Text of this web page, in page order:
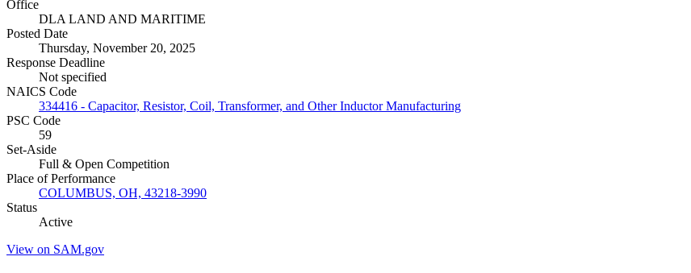
Office
DLA LAND AND MARITIME
Posted Date
Thursday, November 20, 2025
Response Deadline
Not specified
NAICS Code
334416 - Capacitor, Resistor, Coil, Transformer, and Other Inductor Manufacturing
PSC Code
59
Set-Aside
Full & Open Competition
Place of Performance
COLUMBUS, OH, 43218-3990
Status
Active
View on SAM.gov